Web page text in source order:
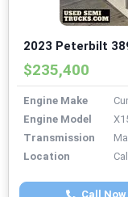
2023 Peterbilt
$235,400
Engine Make
Engine Model
Transmission
Location
Call Now